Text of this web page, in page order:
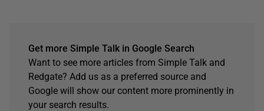
Get more Simple Talk in Google Search
Want to see more articles from Simple Talk and
Redgate? Add us as a preferred source and
Google will show our content more prominently in
your search results.